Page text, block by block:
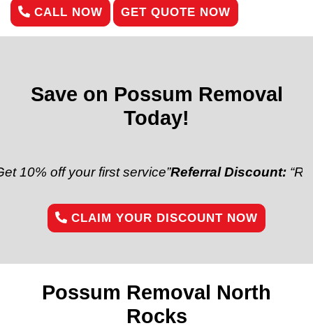
CALL NOW GET QUOTE NOW
Save on Possum Removal
Today!
your first service”Referral Discount:“Refer a
CLAIM YOUR DISCOUNT NOW
Possum Removal North
Rocks